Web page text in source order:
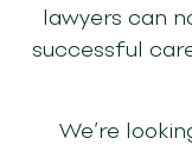
lawyers can
successful
We’re